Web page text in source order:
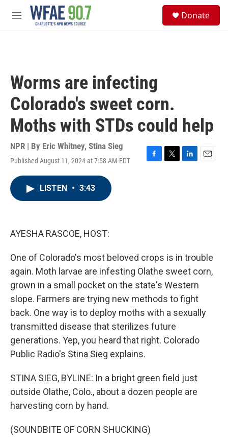
Skip to main content
M
Donate
Worms are infecting
Colorado's sweet corn.
Moths with STDs could help
NPR | By Eric Whitney, Stina Sieg
Published August 11, 2024 at 7:58 AM EDT
F
T
L
E
LISTEN • 3:43
AYESHA RASCOE, HOST:
One of Colorado's most beloved crops is in trouble
again. Moth larvae are infesting Olathe sweet corn,
grown in a small pocket on the state's Western
slope. Farmers are trying new methods to fight
back. One way is to deploy moths with a sexually
transmitted disease that sterilizes future
generations. Yep, you heard that right. Colorado
Public Radio's Stina Sieg explains.
STINA SIEG, BYLINE: In a bright green field just
outside Olathe, Colo., about a dozen people are
harvesting corn by hand.
(SOUNDBITE OF CORN SHUCKING)